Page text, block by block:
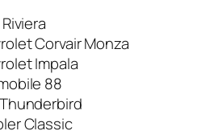
Cor­vair Mon­za
Impala
88
Clas­sic